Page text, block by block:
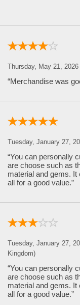
Thursday, May 21,
“Merchandise was
Tuesday, January 27,
“You can personally
are choose such as
material and gems.
all for a good value.”
Tuesday, January 27,
Kingdom)
“You can personally
are choose such as
material and gems.
all for a good value.”